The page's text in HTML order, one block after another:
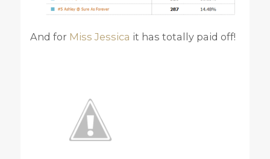
And for Miss Jessica it has totally paid off!